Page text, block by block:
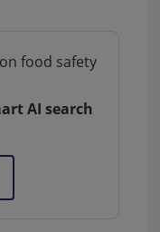
food safety
AI search